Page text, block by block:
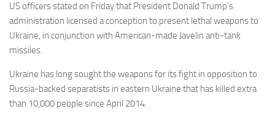
US officers stated on Friday that President Donald Trump’s
administration licensed a conception to present lethal weapons to
Ukraine, in conjunction with American-made Javelin anti-tank
missiles.
Ukraine has long sought the weapons for its fight in opposition to
Russia-backed separatists in eastern Ukraine that has killed extra
than 10,000 people since April 2014.